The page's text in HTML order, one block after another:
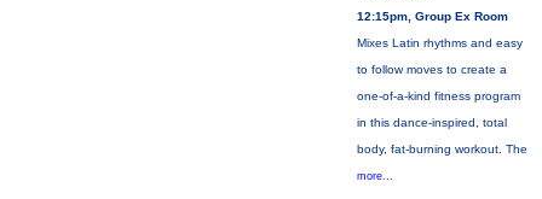
12:15pm, Group Ex Room
Mixes Latin rhythms and easy
to follow moves to create a
one-of-a-kind fitness program
in this dance-inspired, total
body, fat-burning workout. The
more...